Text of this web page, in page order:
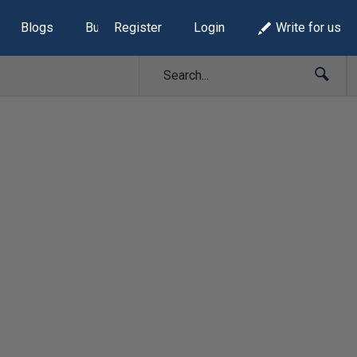
Blogs Build Lists
Register Login Write for us